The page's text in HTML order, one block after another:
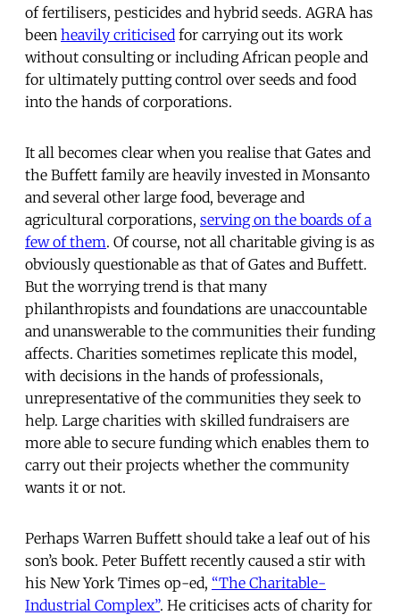
of fertilisers, pesticides and hybrid seeds. AGRA has
been heavily criticised for carrying out its work
without consulting or including African people and
for ultimately putting control over seeds and food
into the hands of corporations.
It all becomes clear when you realise that Gates and
the Buffett family are heavily invested in Monsanto
and several other large food, beverage and
agricultural corporations, serving on the boards of a
few of them. Of course, not all charitable giving is as
obviously questionable as that of Gates and Buffett.
But the worrying trend is that many
philanthropists and foundations are unaccountable
and unanswerable to the communities their funding
affects. Charities sometimes replicate this model,
with decisions in the hands of professionals,
unrepresentative of the communities they seek to
help. Large charities with skilled fundraisers are
more able to secure funding which enables them to
carry out their projects whether the community
wants it or not.
Perhaps Warren Buffett should take a leaf out of his
son’s book. Peter Buffett recently caused a stir with
his New York Times op-ed, “The Charitable-
Industrial Complex”. He criticises acts of charity for